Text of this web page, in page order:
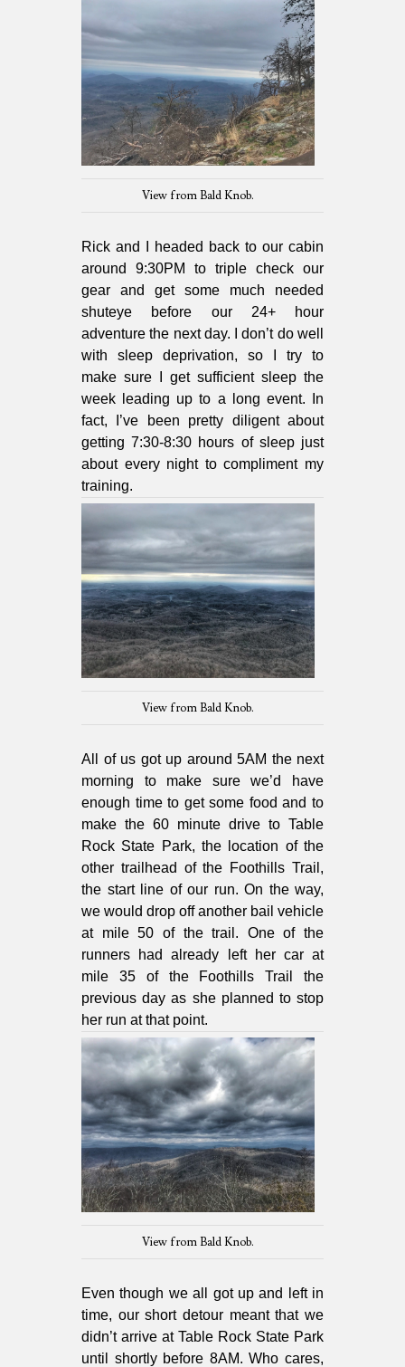
View from Bald Knob.
Rick and I headed back to our cabin
around 9:30PM to triple check our
gear and get some much needed
shuteye before our 24+ hour
adventure the next day. I don’t do well
with sleep deprivation, so I try to
make sure I get sufficient sleep the
week leading up to a long event. In
fact, I’ve been pretty diligent about
getting 7:30-8:30 hours of sleep just
about every night to compliment my
training.
View from Bald Knob.
All of us got up around 5AM the next
morning to make sure we’d have
enough time to get some food and to
make the 60 minute drive to Table
Rock State Park, the location of the
other trailhead of the Foothills Trail,
the start line of our run. On the way,
we would drop off another bail vehicle
at mile 50 of the trail. One of the
runners had already left her car at
mile 35 of the Foothills Trail the
previous day as she planned to stop
her run at that point.
View from Bald Knob.
Even though we all got up and left in
time, our short detour meant that we
didn’t arrive at Table Rock State Park
until shortly before 8AM. Who cares,